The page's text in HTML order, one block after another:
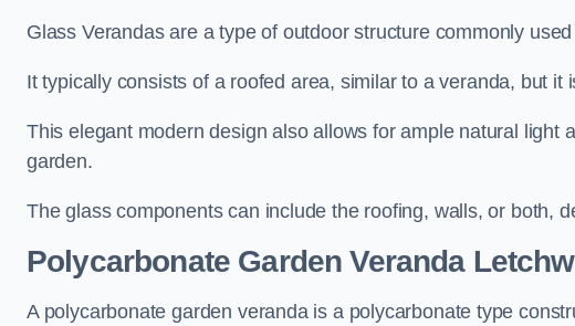
Glass Verandas are a type of outdoor structure commonly
It typically consists of a roofed area, similar to a veranda, but
This elegant modern design also allows for ample natural light
garden.
The glass components can include the roofing, walls, or both,
Polycarbonate Garden Veranda
A polycarbonate garden veranda is a polycarbonate type